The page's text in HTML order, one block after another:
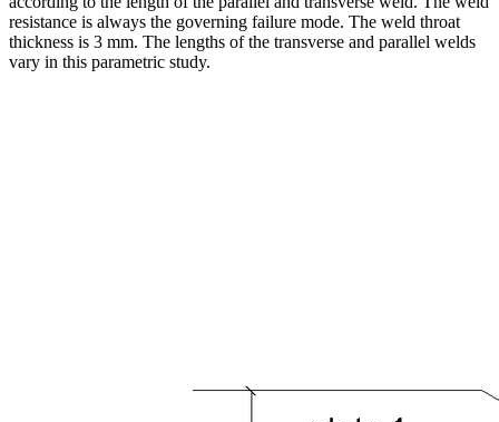
resistance is always the governing failure mode. The weld throat
thickness is 3 mm. The lengths of the transverse and parallel welds
vary in this parametric study.